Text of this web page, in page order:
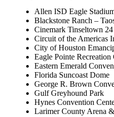
Allen ISD Eagle
Blackstone Ranch –
Cinemark Tinseltown 24
Circuit of the Americas
City of Houston
Eagle Pointe Recreation
Eastern Emerald
Florida Suncoast Dome
George R. Brown
Gulf Greyhound Park
Hynes Convention
Larimer County Arena